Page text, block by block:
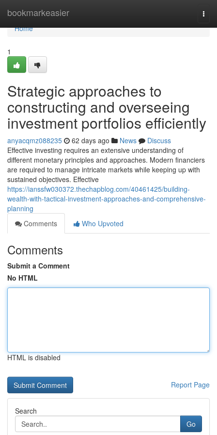
bookmarkeasier
Home
Home
1
Strategic approaches to
constructing and overseeing
investment portfolios efficiently
anyacqmz088235 62 days ago News
Discuss
Effective investing requires an extensive understanding of
different monetary principles and approaches. Modern financiers
are required to manage intricate markets while keeping up with
sustained objectives. Effective
https://ianssfw030372.thechapblog.com/40461425/building-
wealth-with-tactical-investment-approaches-and-comprehensive-
planning
Comments
Who Upvoted
Comments
Submit a Comment
No HTML
HTML is disabled
Report Page
Search
Go